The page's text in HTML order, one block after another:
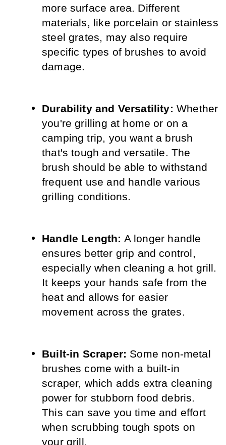
more surface area. Different
materials, like porcelain or stainless
steel grates, may also require
specific types of brushes to avoid
damage.
Durability and Versatility: Whether
you're grilling at home or on a
camping trip, you want a brush
that's tough and versatile. The
brush should be able to withstand
frequent use and handle various
grilling conditions.
Handle Length: A longer handle
ensures better grip and control,
especially when cleaning a hot grill.
It keeps your hands safe from the
heat and allows for easier
movement across the grates.
Built-in Scraper: Some non-metal
brushes come with a built-in
scraper, which adds extra cleaning
power for stubborn food debris.
This can save you time and effort
when scrubbing tough spots on
your grill.